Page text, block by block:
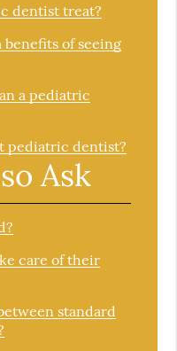
dentist treat?
of seeing
a pediatric
pediatric dentist?
Ask
care of their
standard